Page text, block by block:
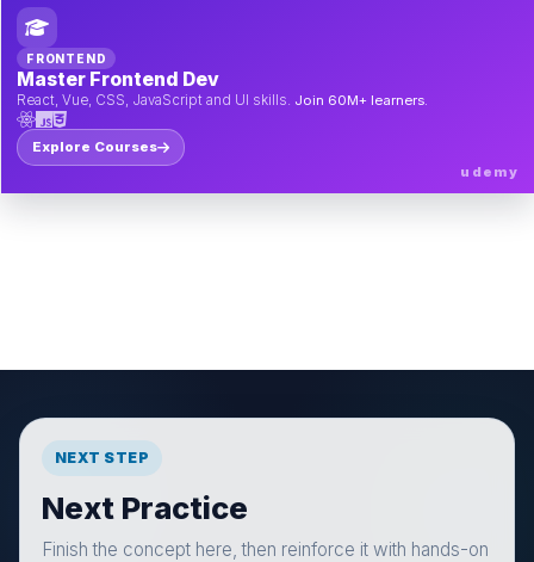
FRONTEND
Master Frontend Dev
React, Vue, CSS, JavaScript and UI skills. Join 60M+ learners.
Explore Courses
udemy
NEXT STEP
Next Practice
Finish the concept here, then reinforce it with hands-on